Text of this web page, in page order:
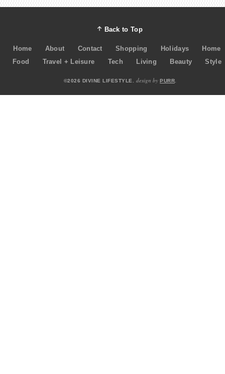
Back to Top
Home About Contact Shopping Holidays
Home
Food
Travel + Leisure Tech Living Beauty Style
©2026 DIVINE LIFESTYLE. design by PURR